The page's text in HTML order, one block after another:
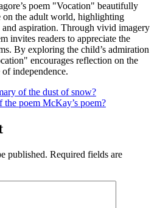
poem "Vocation" beautifully
on the adult world, highlighting
aspiration. Through vivid imagery
invites readers to appreciate the
By exploring the child’s admiration
encourages reflection on the
independence.
of the dust of snow?
the poem McKay’s poem?
published. Required fields are